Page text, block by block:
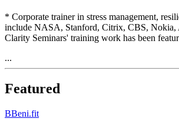
* Corporate trainer in stress management,
include NASA, Stanford, Citrix, CBS, Nokia,
Clarity Seminars' training work has been
...
Featured
BBeni.fit